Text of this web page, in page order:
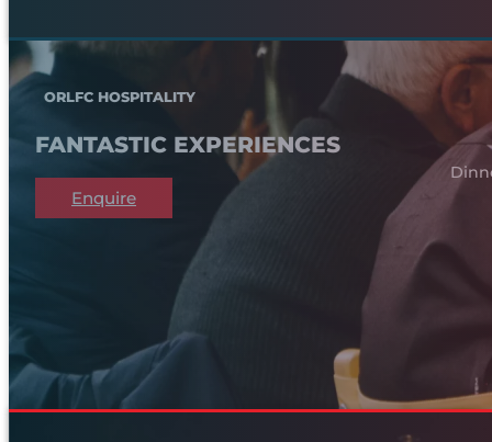
ORLFC HOSPITALITY
FANTASTIC EXPERIENCES
Enquire